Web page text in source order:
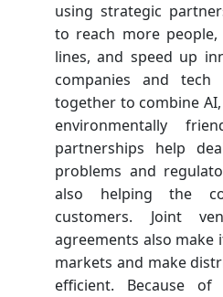
using strategic
to reach more
lines, and speed up
companies and tech
together to combine
environmentally
partnerships help
problems and
also helping the
customers. Joint
agreements also make
markets and make
efficient. Because